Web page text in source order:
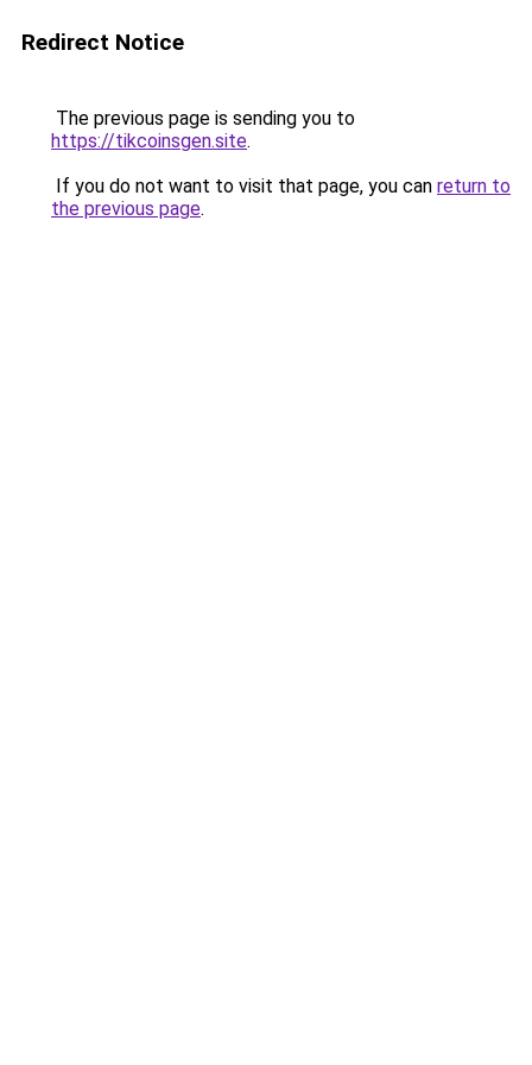
Redirect Notice
The previous page is sending you to
https://tikcoinsgen.site.
If you do not want to visit that page, you can return to
the previous page.